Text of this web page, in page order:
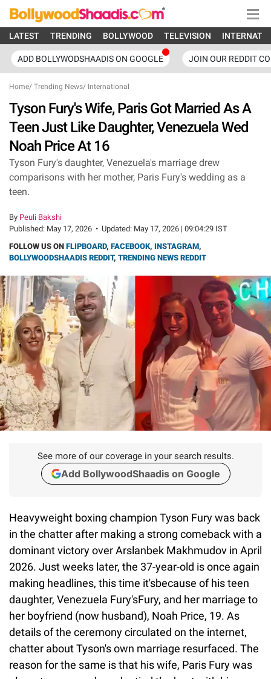
LATEST TRENDING BOLLYWOOD TELEVISION
ADD BOLLYWODSHAADIS ON GOOGLE JOIN OUR REDDIT
Home/ Trending News/ International
Tyson Fury's Wife, Paris Got Married As A
Teen Just Like Daughter, Venezuela Wed
Noah Price At 16
Tyson Fury's daughter, Venezuela's marriage drew
comparisons with her mother, Paris Fury's wedding as a
teen.
By Peuli Bakshi
Published: May 17, 2026 • Updated: May 17, 2026 | 09:04:29 IST
FOLLOW US ON FLIPBOARD, FACEBOOK, INSTAGRAM,
BOLLYWOODSHAADIS REDDIT, TRENDING NEWS REDDIT
See more of our coverage in your search results.
Add BollywoodShaadis on Google
Heavyweight boxing champion Tyson Fury was back
in the chatter after making a strong comeback with a
dominant victory over Arslanbek Makhmudov in April
2026. Just weeks later, the 37-year-old is once again
making headlines, this time it'sbecause of his teen
daughter, Venezuela Fury'sFury, and her marriage to
her boyfriend (now husband), Noah Price, 19. As
details of the ceremony circulated on the internet,
chatter about Tyson's own marriage resurfaced. The
reason for the same is that his wife, Paris Fury was